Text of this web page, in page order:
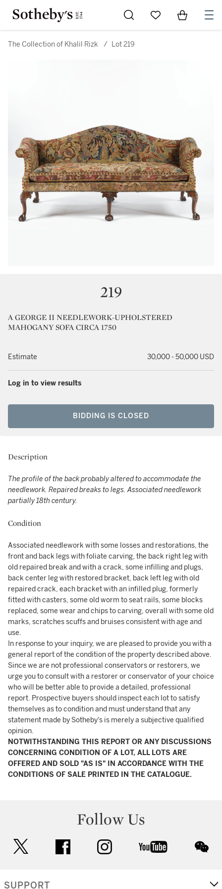
Go to My Favorites
Items in
The Collection of Khalil Rizk / Lot 219
219
A GEORGE II NEEDLEWORK-UPHOLSTERED
MAHOGANY SOFA CIRCA 1750
Estimate 30,000 - 50,000 USD
Log in to view results
BIDDING IS CLOSED
Description
The profile of the back probably altered to accommodate the
needlework. Repaired breaks to legs. Associated needlework
partially 18th century.
Condition
Associated needlework with some losses and restorations, the
front and back legs with foliate carving, the back right leg with
old repaired break and with a crack, some infilling and plugs,
back center leg with restored bracket, back left leg with old
repaired crack, each bracket with an infilled plug, formerly
fitted with casters, some old worm to seat rails, some blocks
replaced, some wear and chips to carving, overall with some old
marks, scratches scuffs and bruises consistent with age and
use.
In response to your inquiry, we are pleased to provide you with a
general report of the condition of the property described above.
Since we are not professional conservators or restorers, we
urge you to consult with a restorer or conservator of your choice
who will be better able to provide a detailed, professional
report. Prospective buyers should inspect each lot to satisfy
themselves as to condition and must understand that any
statement made by Sotheby's is merely a subjective qualified
opinion.
NOTWITHSTANDING THIS REPORT OR ANY DISCUSSIONS
CONCERNING CONDITION OF A LOT, ALL LOTS ARE
OFFERED AND SOLD "AS IS" IN ACCORDANCE WITH THE
CONDITIONS OF SALE PRINTED IN THE CATALOGUE.
Follow Us
facebook instagram youtube
SUPPORT